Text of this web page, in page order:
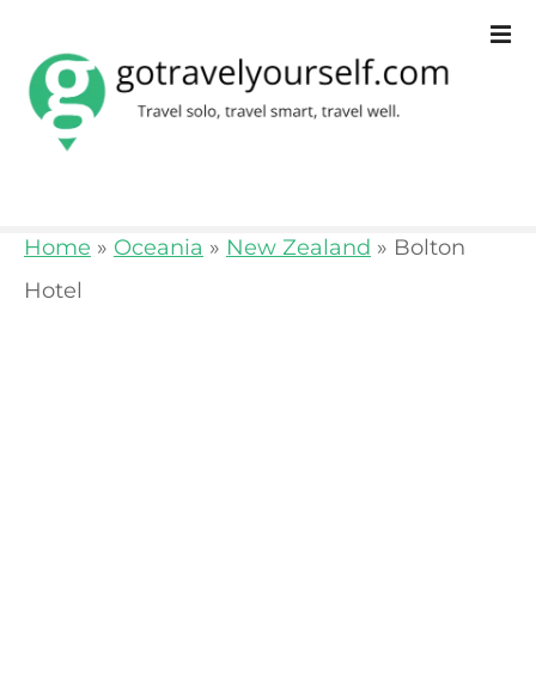
Home » Oceania » New Zealand » Bolton
Hotel